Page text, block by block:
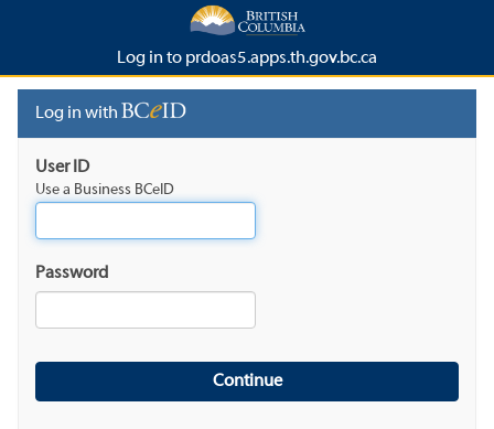
Log in to prdoas5.apps.th.gov.bc.ca
Log in with
User ID
Use a Business BCeID
Password